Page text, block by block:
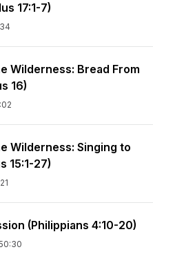
17:1-7)
Wilderness: Bread From
16)
Wilderness: Singing to
15:1-27)
(Philippians 4:10-20)